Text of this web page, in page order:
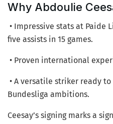
Why Abdoulie
• Impressive stats at Paide
five assists in 15 games.
• Proven international
• A versatile striker ready
Bundesliga ambitions.
Ceesay’s signing marks a